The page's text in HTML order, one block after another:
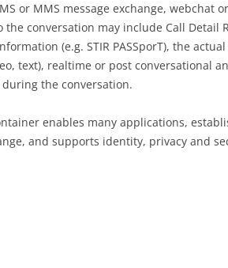
or MMS message exchange, webchat
conversation may include Call Detail
(e.g. STIR PASSporT), the
text), realtime or post conversational
the conversation.
enables many applications,
and supports identity, privacy and